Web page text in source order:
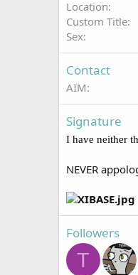
Location
Custom Title
Sex
Contact
AIM
Signature
I have neither
NEVER
Followers
T